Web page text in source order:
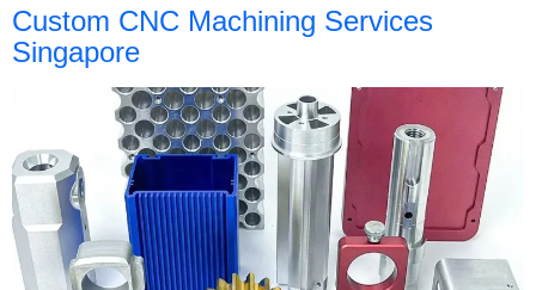
Custom CNC Machining Services
Singapore